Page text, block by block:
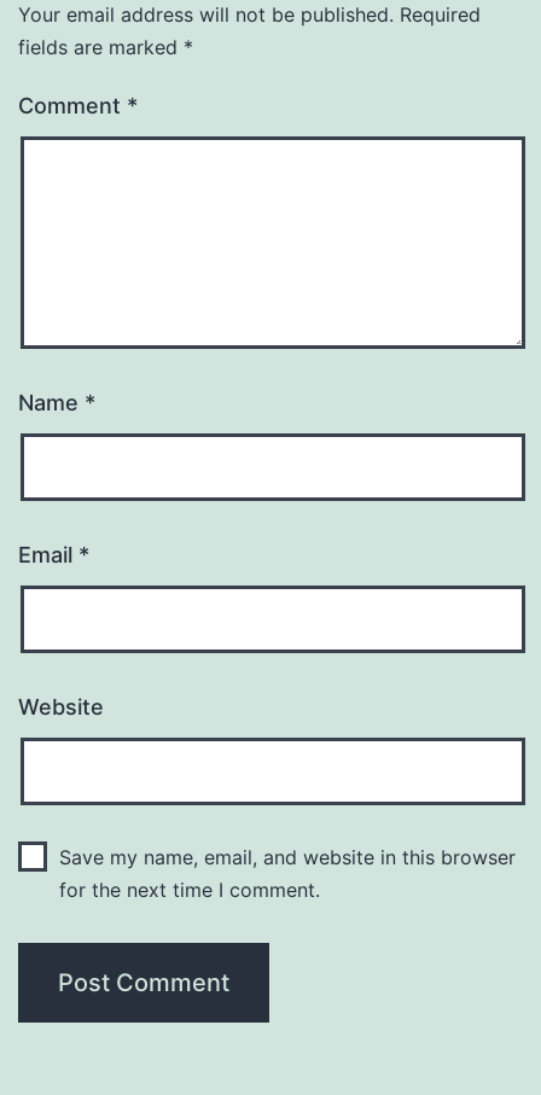
Your email address will not be published. Required
fields are marked *
Comment *
Name *
Email *
Website
Save my name, email, and website in this browser
for the next time I comment.